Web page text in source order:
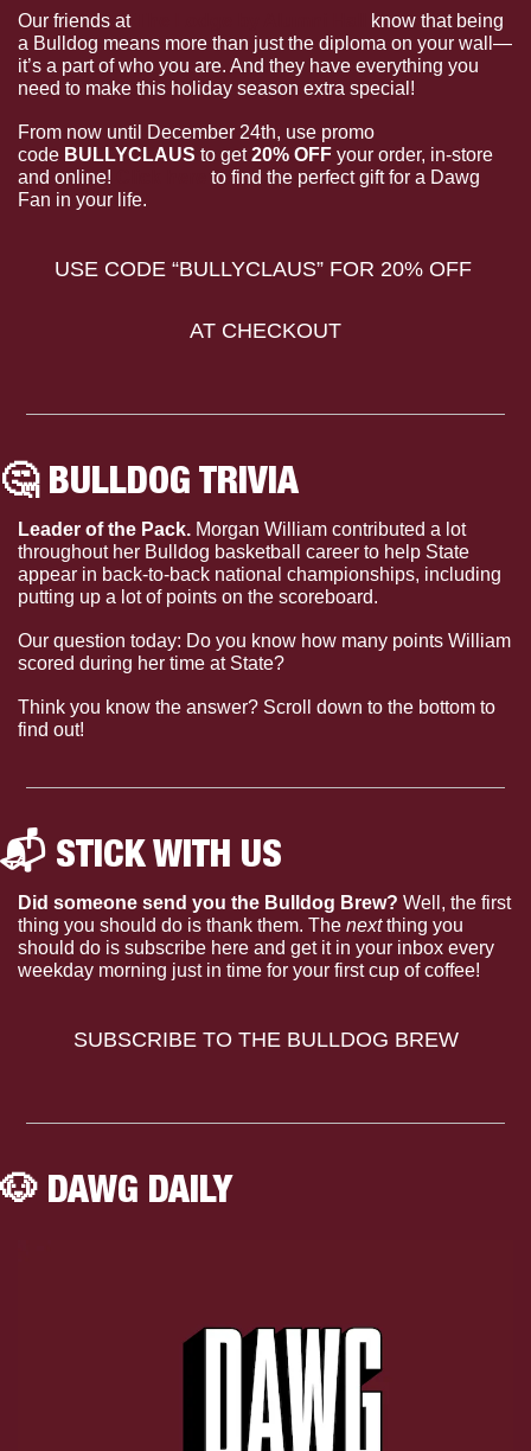
Our friends at
know that being
a Bulldog means more than just the diploma on your wall—
it’s a part of who you are. And they have everything you
need to make this holiday season extra special!
From now until December 24th, use promo
code BULLYCLAUS to get 20% OFF your order, in-store
and online!
to find the perfect gift for a Dawg
Fan in your life.
USE CODE “BULLYCLAUS” FOR 20% OFF
AT CHECKOUT
🤔 BULLDOG TRIVIA
Leader of the Pack. Morgan William contributed a lot
throughout her Bulldog basketball career to help State
appear in back-to-back national championships, including
putting up a lot of points on the scoreboard.
Our question today: Do you know how many points William
scored during her time at State?
Think you know the answer? Scroll down to the bottom to
find out!
📬 STICK WITH US
Did someone send you the Bulldog Brew? Well, the first
thing you should do is thank them. The next thing you
should do is subscribe here and get it in your inbox every
weekday morning just in time for your first cup of coffee!
SUBSCRIBE TO THE BULLDOG BREW
🐶 DAWG DAILY